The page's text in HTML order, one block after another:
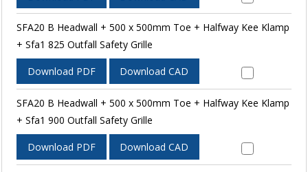
SFA20 B Headwall + 500 x 500mm Toe + Halfway Kee Klamp
+ Sfa1 825 Outfall Safety Grille
Download PDF Download CAD
SFA20 B Headwall + 500 x 500mm Toe + Halfway Kee Klamp
+ Sfa1 900 Outfall Safety Grille
Download PDF Download CAD